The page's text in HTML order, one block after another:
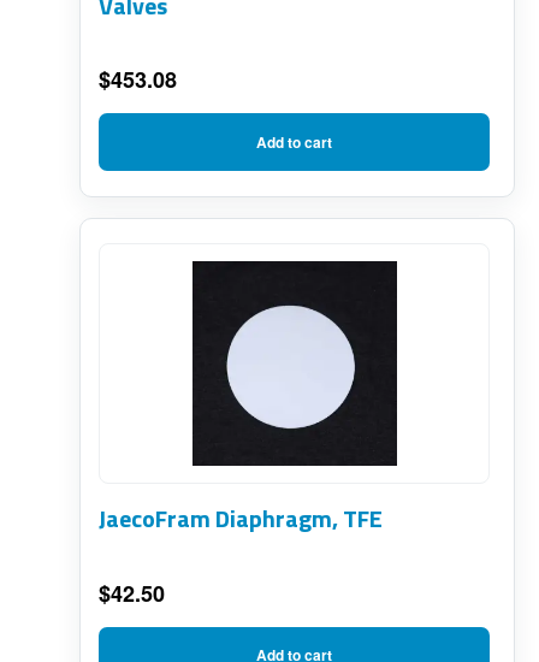
$453.08
Add to cart
JaecoFram Diaphragm, TFE
$42.50
Add to cart